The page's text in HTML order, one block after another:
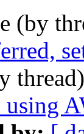
(by
using